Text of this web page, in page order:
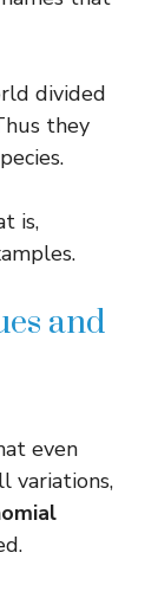
divided
they
is,
and
even
variations,